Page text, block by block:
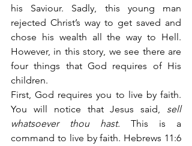
his Saviour. Sadly, this young man
rejected Christ’s way to get saved and
chose his wealth all the way to Hell.
However, in this story, we see there are
four things that God requires of His
children.
First, God requires you to live by faith.
You will notice that Jesus said, sell
whatsoever thou hast. This is a
command to live by faith. Hebrews 11:6